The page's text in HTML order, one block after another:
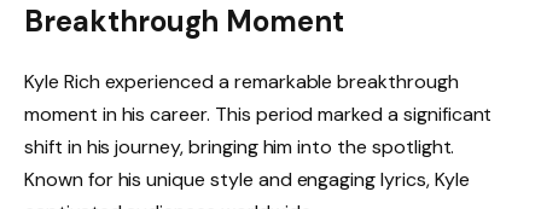
Breakthrough Moment
Kyle Rich experienced a remarkable breakthrough
moment in his career. This period marked a significant
shift in his journey, bringing him into the spotlight.
Known for his unique style and engaging lyrics, Kyle